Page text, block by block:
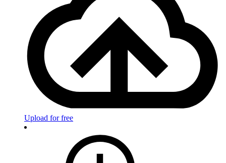
Upload for free